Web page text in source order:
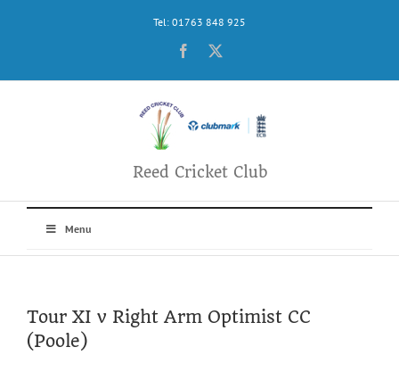
Tel: 01763 848 925
Facebook
Reed Cricket Club
Menu
Tour XI v Right Arm Optimist CC
(Poole)